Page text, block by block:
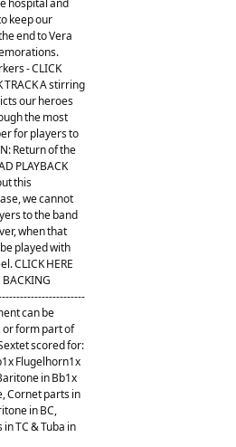
hospital and
keep our
end to Vera
- CLICK
TRACK A stirring
our heroes
the most
for players to
Return of the
PLAYBACK
this
we cannot
to the band
when that
played with
CLICK HERE
BACKING
can be
or form part of
scored for:
Flugelhorn1x
in Bb1x
Cornet parts in
in BC,
TC & Tuba in